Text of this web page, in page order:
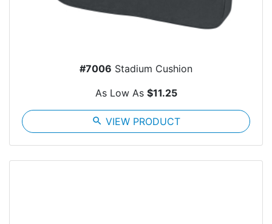
#7006 Stadium Cushion
As Low As $11.25
search VIEW PRODUCT